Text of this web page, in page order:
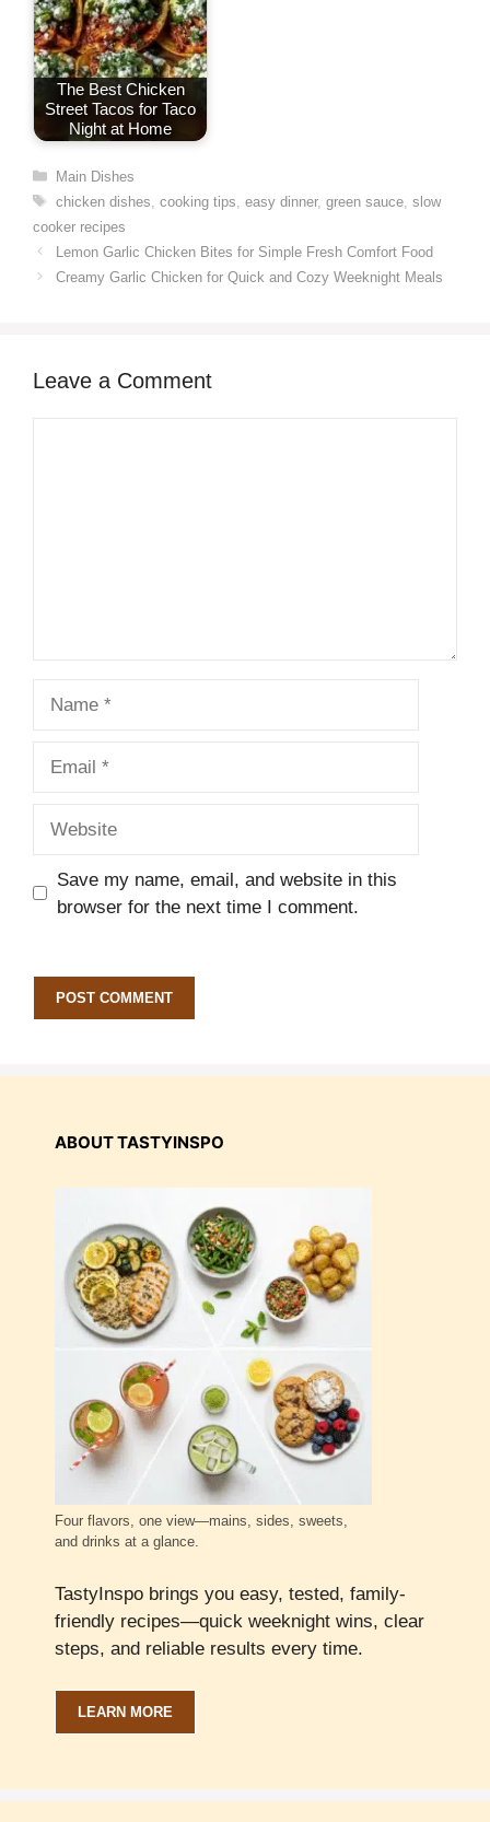
The Best Chicken
Street Tacos for Taco
Night at Home
Categories
Main Dishes
Tags
chicken dishes cooking tips easy dinner, green sauce, slow
cooker recipes
Lemon Garlic Chicken Bites for Simple Fresh Comfort Food
Creamy Garlic Chicken for Quick and Cozy Weeknight Meals
Leave a Comment
Save my name, email, and website in this
browser for the next time I comment.
ABOUT TASTYINSPO
Four flavors, one view—mains, sides, sweets,
and drinks at a glance.
TastyInspo brings you easy, tested, family-
friendly recipes—quick weeknight wins, clear
steps, and reliable results every time.
LEARN MORE